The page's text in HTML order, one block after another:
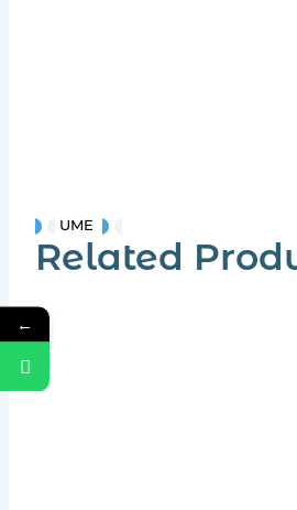
UME
Related
←